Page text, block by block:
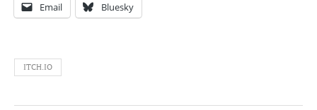
Email Bluesky
ITCH.IO